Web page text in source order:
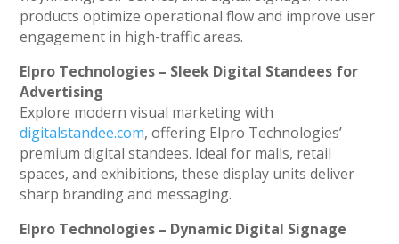
products optimize operational flow and improve user
engagement in high-traffic areas.
Elpro Technologies – Sleek Digital Standees for
Advertising
Explore modern visual marketing with
digitalstandee.com, offering Elpro Technologies’
premium digital standees. Ideal for malls, retail
spaces, and exhibitions, these display units deliver
sharp branding and messaging.
Elpro Technologies – Dynamic Digital Signage